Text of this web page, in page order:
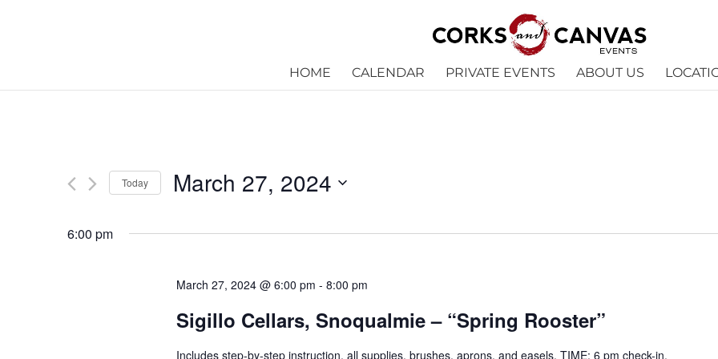
HOME CALENDAR PRIVATE EVENTS ABOUT US
Today March 27, 2024
6:00 pm
March 27, 2024 @ 6:00 pm - 8:00 pm
Sigillo Cellars, Snoqualmie – “Spring Rooster”
Includes step-by-step instruction, all supplies, brushes, aprons, and easels. TIME: 6 pm check-in,